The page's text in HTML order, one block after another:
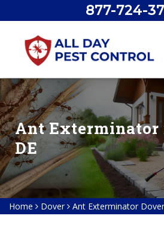
877-724-
Ant Exterminator
DE
Home Dover Ant Exterminator Dover